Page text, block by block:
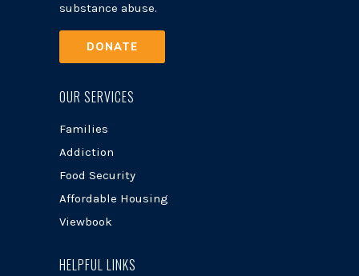
substance abuse.
DONATE
OUR SERVICES
Families
Addiction
Food Security
Affordable Housing
Viewbook
HELPFUL LINKS